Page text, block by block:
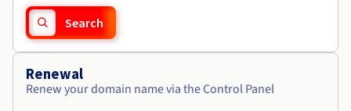
Search
Renewal
Renew your domain name via the Control Panel